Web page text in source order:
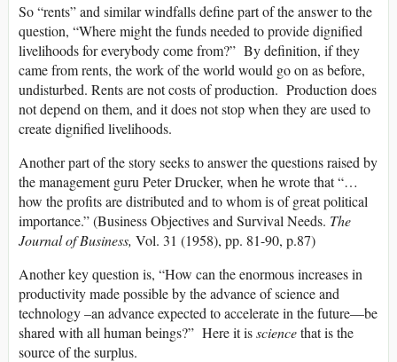
So “rents” and similar windfalls define part of the answer to the
question, “Where might the funds needed to provide dignified
livelihoods for everybody come from?” By definition, if they
came from rents, the work of the world would go on as before,
undisturbed. Rents are not costs of production. Production does
not depend on them, and it does not stop when they are used to
create dignified livelihoods.
Another part of the story seeks to answer the questions raised by
the management guru Peter Drucker, when he wrote that “…
how the profits are distributed and to whom is of great political
importance.” (Business Objectives and Survival Needs. The
Journal of Business, Vol. 31 (1958), pp. 81-90, p.87)
Another key question is, “How can the enormous increases in
productivity made possible by the advance of science and
technology –an advance expected to accelerate in the future—be
shared with all human beings?” Here it issciencethat is the
source of the surplus.